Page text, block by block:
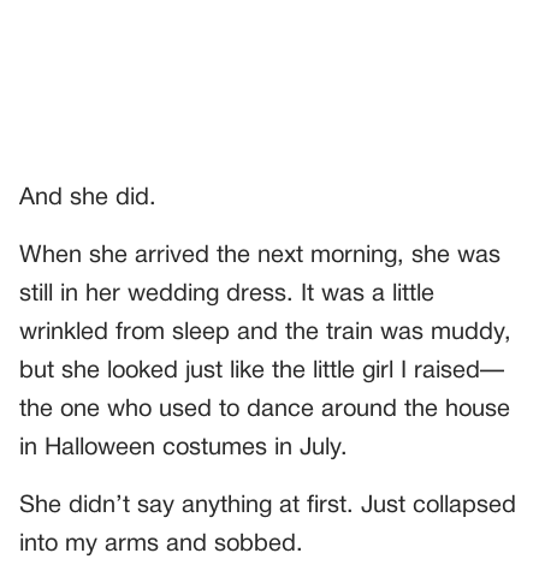
And she did.
When she arrived the next morning, she was
still in her wedding dress. It was a little
wrinkled from sleep and the train was muddy,
but she looked just like the little girl I raised—
the one who used to dance around the house
in Halloween costumes in July.
She didn’t say anything at first. Just collapsed
into my arms and sobbed.